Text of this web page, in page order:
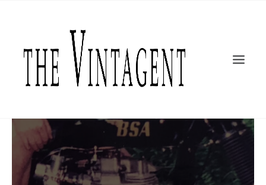
ART + DESIGN
CULTURE
TOPICS
SHOP
MOTOR/CYCLE ARTS FOUNDATION